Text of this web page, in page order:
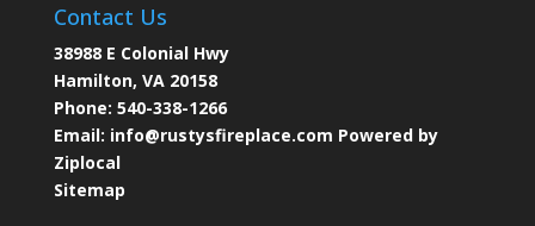
Contact Us
38988 E Colonial Hwy
Hamilton, VA 20158
Phone: 540-338-1266
Email: info@rustysfireplace.com Powered by
Ziplocal
Sitemap